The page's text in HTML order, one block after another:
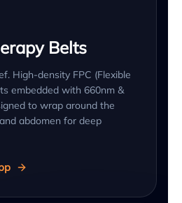
Belts
High-density FPC (Flexible
embedded with 660nm &
to wrap around the
abdomen for deep